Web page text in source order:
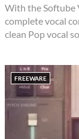
With the Softube
complete vocal
clean Pop vocal
FREEWARE